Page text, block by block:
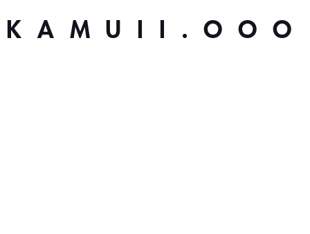
KAMUII.OOO